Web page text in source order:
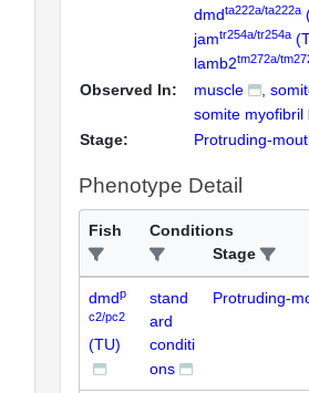
dmdta222a/ta222a
jamtr254a/tr254a
lamb2tm272a/
Observed In: muscle
somite myofibril
Stage:
Protruding-
Phenotype Detail
Fish
Conditions
Stage
dmdp
c2/pc2
(TU)
stand
ard
conditi
ons
Protruding-